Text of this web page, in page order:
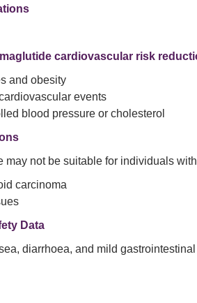
cardiovascular risk
and obesity
events
blood pressure or cholesterol
not be suitable for individuals
carcinoma
Data
diarrhoea, and mild